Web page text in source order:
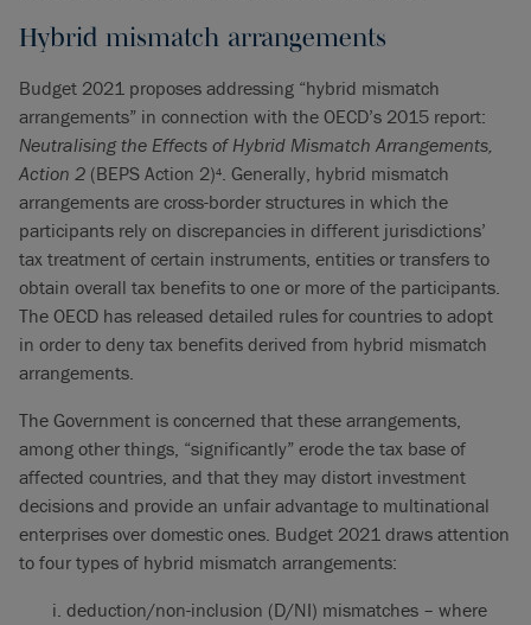
Hybrid mismatch arrangements
Budget 2021 proposes addressing “hybrid mismatch
arrangements” in connection with the OECD’s 2015 report:
Neutralising the Effects of Hybrid Mismatch Arrangements,
Action 2 (BEPS Action 2)4. Generally, hybrid mismatch
arrangements are cross-border structures in which the
participants rely on discrepancies in different jurisdictions’
tax treatment of certain instruments, entities or transfers to
obtain overall tax benefits to one or more of the participants.
The OECD has released detailed rules for countries to adopt
in order to deny tax benefits derived from hybrid mismatch
arrangements.
The Government is concerned that these arrangements,
among other things, “significantly” erode the tax base of
affected countries, and that they may distort investment
decisions and provide an unfair advantage to multinational
enterprises over domestic ones. Budget 2021 draws attention
to four types of hybrid mismatch arrangements:
deduction/non-inclusion (D/NI) mismatches – where